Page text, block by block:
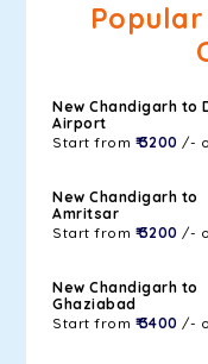
New Chandigarh to
Airport
Start from ₹ 3200 /-
New Chandigarh to
Amritsar
Start from ₹ 3200 /-
New Chandigarh to
Ghaziabad
Start from ₹ 3400 /-